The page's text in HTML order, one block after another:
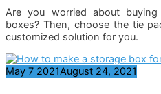
Are you worried about
boxes? Then, choose the tie
customized solution for you.
May 7 2021August 24, 2021